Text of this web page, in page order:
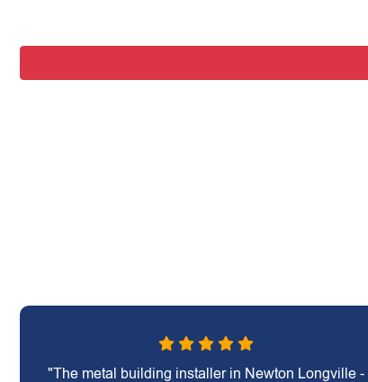
"The metal building installer in Newton Longville -